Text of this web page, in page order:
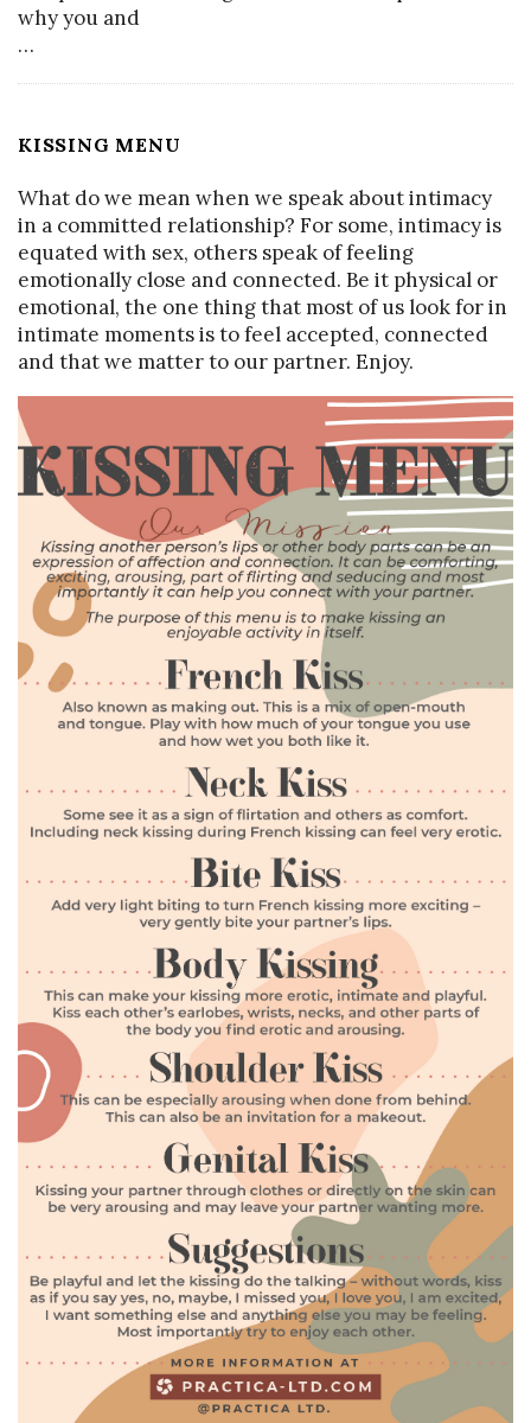
why you and
…
KISSING MENU
What do we mean when we speak about intimacy
in a committed relationship? For some, intimacy is
equated with sex, others speak of feeling
emotionally close and connected. Be it physical or
emotional, the one thing that most of us look for in
intimate moments is to feel accepted, connected
and that we matter to our partner. Enjoy.